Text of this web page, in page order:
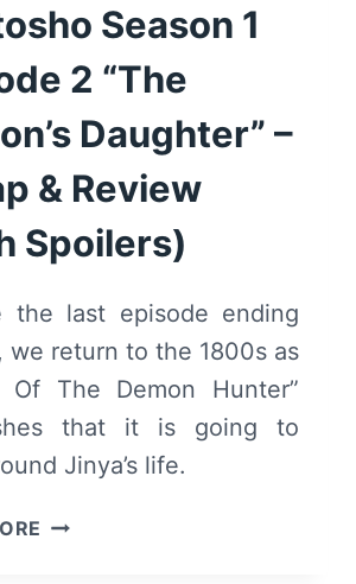
Season 1
2 “The
Daughter” –
& Review
Spoilers)
the last episode ending
we return to the 1800s as
Of The Demon Hunter”
that it is going to
Jinya’s life.
SWORD